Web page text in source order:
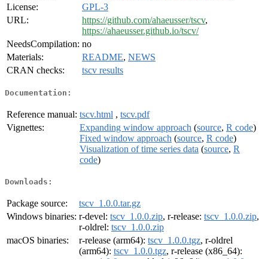
License:
GPL-3
URL:
https://github.com/ahaeusser/tscv,
https://ahaeusser.github.io/tscv/
NeedsCompilation: no
Materials:
README, NEWS
CRAN checks:
tscv results
Documentation:
Reference manual: tscv.html , tscv.pdf
Vignettes:
Expanding window approach (source, R code)
Fixed window approach (source, R code)
Visualization of time series data (source, R
code)
Downloads:
Package source:
tscv_1.0.0.tar.gz
Windows binaries: r-devel: tscv_1.0.0.zip, r-release: tscv_1.0.0.zip,
r-oldrel: tscv_1.0.0.zip
macOS binaries:
r-release (arm64): tscv_1.0.0.tgz, r-oldrel
(arm64): tscv_1.0.0.tgz, r-release (x86_64):